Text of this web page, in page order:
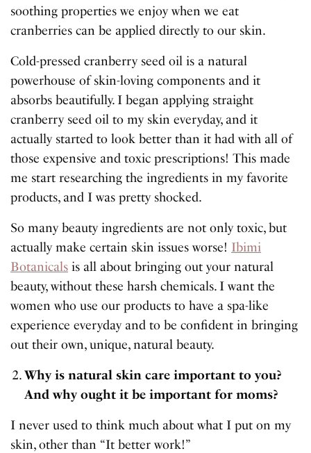
soothing properties we enjoy when we eat
cranberries can be applied directly to our skin.
Cold-pressed cranberry seed oil is a natural
powerhouse of skin-loving components and it
absorbs beautifully. I began applying straight
cranberry seed oil to my skin everyday, and it
actually started to look better than it had with all of
those expensive and toxic prescriptions! This made
me start researching the ingredients in my favorite
products, and I was pretty shocked.
So many beauty ingredients are not only toxic, but
actually make certain skin issues worse! Ibimi
Botanicals is all about bringing out your natural
beauty, without these harsh chemicals. I want the
women who use our products to have a spa-like
experience everyday and to be confident in bringing
out their own, unique, natural beauty.
Why is natural skin care important to you?
And why ought it be important for moms?
I never used to think much about what I put on my
skin, other than “It better work!”